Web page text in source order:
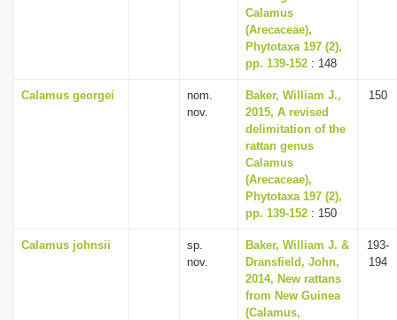
Calamus
(Arecaceae),
Phytotaxa 197 (2),
pp. 139-152 : 148
Calamus georgei
nom.
nov.
Baker, William J.,
2015, A revised
delimitation of the
rattan genus
Calamus
(Arecaceae),
Phytotaxa 197 (2),
pp. 139-152 : 150
150
Calamus johnsii
sp.
nov.
Baker, William J. &
Dransfield, John,
2014, New rattans
from New Guinea
(Calamus,
193-
194